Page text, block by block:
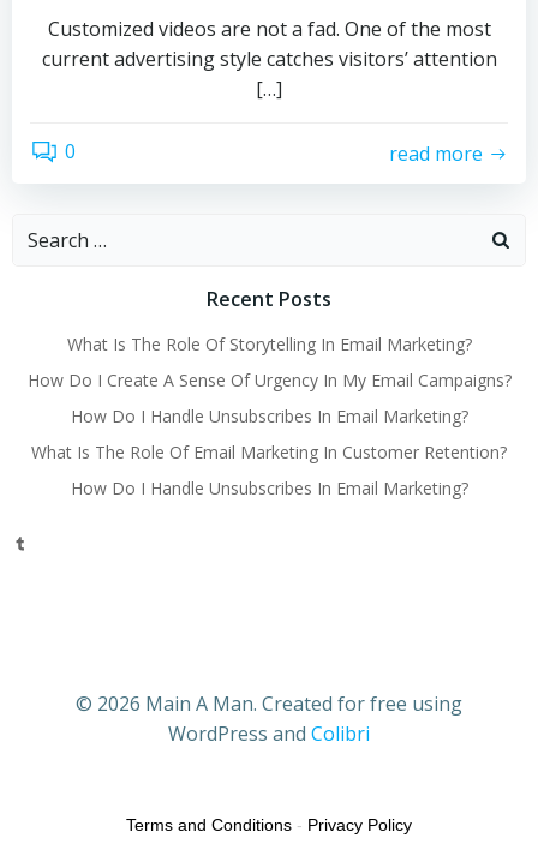
Customized videos are not a fad. One of the most
current advertising style catches visitors’ attention
[…]
0 read more
Search
Recent Posts
What Is The Role Of Storytelling In Email Marketing?
How Do I Create A Sense Of Urgency In My Email Campaigns?
How Do I Handle Unsubscribes In Email Marketing?
What Is The Role Of Email Marketing In Customer Retention?
How Do I Handle Unsubscribes In Email Marketing?
Tumblr
© 2026 Main A Man. Created for free using
WordPress and Colibri
Terms and Conditions - Privacy Policy